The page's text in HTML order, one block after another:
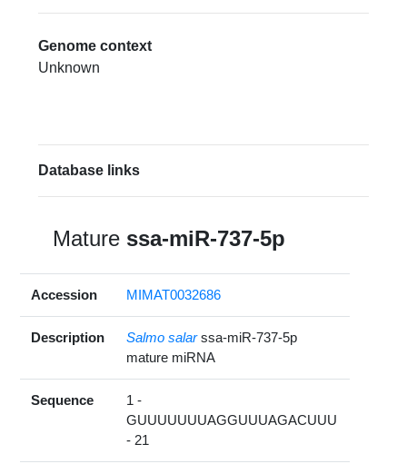
Genome context
Unknown
Database links
Mature ssa-miR-737-5p
Accession MIMAT0032686
Description Salmo salar ssa-miR-737-5p
mature miRNA
Sequence
1 -
GUUUUUUUAGGUUUAGACUUU
- 21